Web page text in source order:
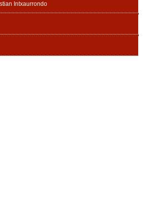
Intxaurrondo